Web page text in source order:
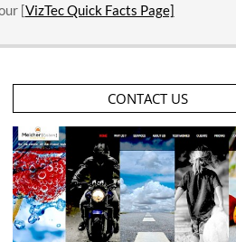
[VizTec Quick Facts Page]
CONTACT US